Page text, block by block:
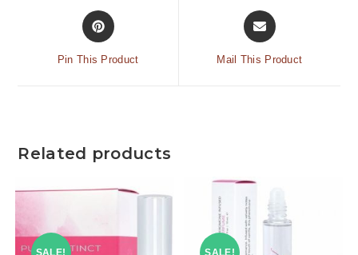
Pin This Product Mail This Product
Related products
SALE! SALE!